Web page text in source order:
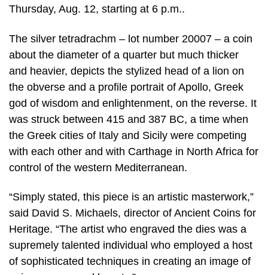
Thursday, Aug. 12, starting at 6 p.m..
The silver tetradrachm – lot number 20007 – a coin
about the diameter of a quarter but much thicker
and heavier, depicts the stylized head of a lion on
the obverse and a profile portrait of Apollo, Greek
god of wisdom and enlightenment, on the reverse. It
was struck between 415 and 387 BC, a time when
the Greek cities of Italy and Sicily were competing
with each other and with Carthage in North Africa for
control of the western Mediterranean.
“Simply stated, this piece is an artistic masterwork,”
said David S. Michaels, director of Ancient Coins for
Heritage. “The artist who engraved the dies was a
supremely talented individual who employed a host
of sophisticated techniques in creating an image of